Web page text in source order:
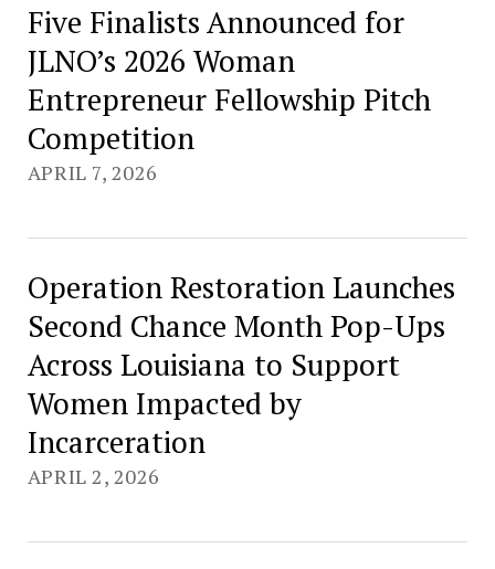
Five Finalists Announced for
JLNO’s 2026 Woman
Entrepreneur Fellowship Pitch
Competition
APRIL 7, 2026
Operation Restoration Launches
Second Chance Month Pop-Ups
Across Louisiana to Support
Women Impacted by
Incarceration
APRIL 2, 2026